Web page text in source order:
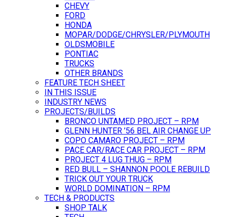
CHEVY
FORD
HONDA
MOPAR/DODGE/CHRYSLER/PLYMOUTH
OLDSMOBILE
PONTIAC
TRUCKS
OTHER BRANDS
FEATURE TECH SHEET
IN THIS ISSUE
INDUSTRY NEWS
PROJECTS/BUILDS
BRONCO UNTAMED PROJECT – RPM
GLENN HUNTER ’56 BEL AIR CHANGE UP
COPO CAMARO PROJECT – RPM
PACE CAR/RACE CAR PROJECT – RPM
PROJECT 4 LUG THUG – RPM
RED BULL – SHANNON POOLE REBUILD
TRICK OUT YOUR TRUCK
WORLD DOMINATION – RPM
TECH & PRODUCTS
SHOP TALK